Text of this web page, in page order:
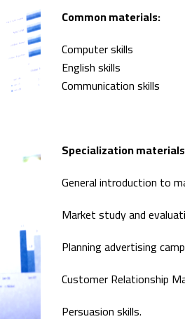
Common materials:
Computer skills
English skills
Communication skills
Specialization
General introduction to
Market study and
Planning advertising
Customer Relationship
Persuasion skills.